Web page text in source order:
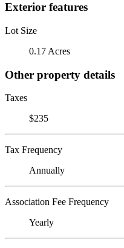
Exterior features
Lot Size
0.17 Acres
Other property details
Taxes
$235
Tax Frequency
Annually
Association Fee Frequency
Yearly